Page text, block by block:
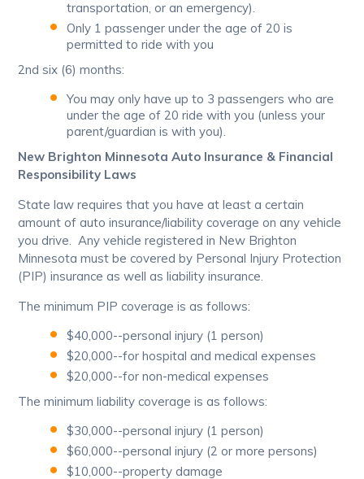
transportation, or an emergency).
Only 1 passenger under the age of 20 is
permitted to ride with you
2nd six (6) months:
You may only have up to 3 passengers who are
under the age of 20 ride with you (unless your
parent/guardian is with you).
New Brighton Minnesota Auto Insurance & Financial
Responsibility Laws
State law requires that you have at least a certain
amount of auto insurance/liability coverage on any vehicle
you drive. Any vehicle registered in New Brighton
Minnesota must be covered by Personal Injury Protection
(PIP) insurance as well as liability insurance.
The minimum PIP coverage is as follows:
$40,000--personal injury (1 person)
$20,000--for hospital and medical expenses
$20,000--for non-medical expenses
The minimum liability coverage is as follows:
$30,000--personal injury (1 person)
$60,000--personal injury (2 or more persons)
$10,000--property damage